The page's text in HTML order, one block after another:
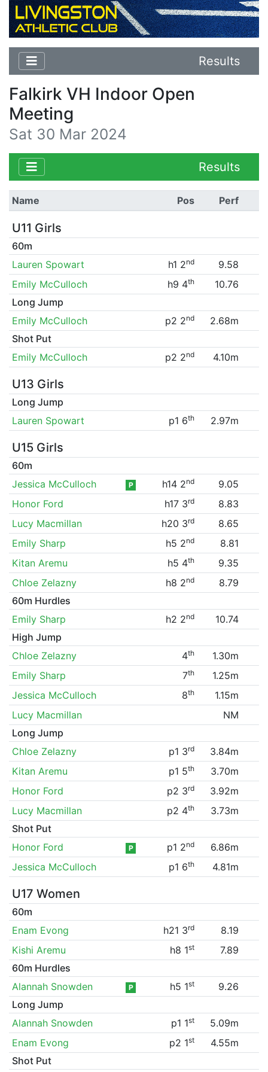
Results
Falkirk VH Indoor Open
Meeting
Sat 30 Mar 2024
Results
Name Pos Perf
U11 Girls
60m
Lauren Spowart
h1 2nd
9.58
Emily McCulloch
h9 4th
10.76
Long Jump
Emily McCulloch
p2 2nd
2.68m
Shot Put
Emily McCulloch
p2 2nd 4.10m
U13 Girls
Long Jump
Lauren Spowart
p1 6th 2.97m
U15 Girls
60m
Jessica McCulloch
P h14 2nd
9.05
Honor Ford
h17 3rd
8.83
Lucy Macmillan
h20 3rd
8.65
Emily Sharp
h5 2nd
8.81
Kitan Aremu
h5 4th
9.35
Chloe Zelazny
h8 2nd
8.79
60m Hurdles
Emily Sharp
h2 2nd
10.74
High Jump
Chloe Zelazny
4th
1.30m
Emily Sharp
7th
1.25m
Jessica McCulloch
8th
1.15m
Lucy Macmillan
NM
Long Jump
Chloe Zelazny
p1 3rd
3.84m
Kitan Aremu
p1 5th
3.70m
Honor Ford
p2 3rd
3.92m
Lucy Macmillan
p2 4th
3.73m
Shot Put
Honor Ford
P p1 2nd
6.86m
Jessica McCulloch
p1 6th 4.81m
U17 Women
60m
Enam Evong
h21 3rd
8.19
Kishi Aremu
h8 1st
7.89
60m Hurdles
Alannah Snowden
P h5 1st
9.26
Long Jump
Alannah Snowden
p1 1st
5.09m
Enam Evong
p2 1st
4.55m
Shot Put